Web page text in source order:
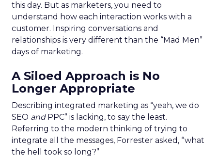
this day. But as marketers, you need to
understand how each interaction works with a
customer. Inspiring conversations and
relationships is very different than the “Mad Men”
days of marketing.
A Siloed Approach is No
Longer Appropriate
Describing integrated marketing as “yeah, we do
SEO andPPC” is lacking, to say the least.
Referring to the modern thinking of trying to
integrate all the messages, Forrester asked, “what
the hell took so long?”